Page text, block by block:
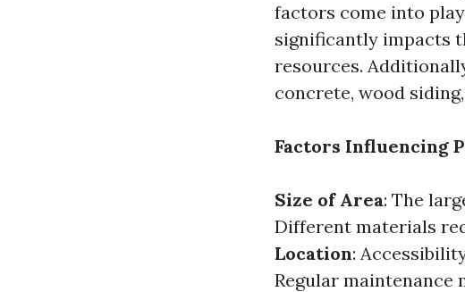
factors come into
significantly impacts
resources.
concrete, wood
Factors Influencing
Size of Area: The
Different materials
Location:
Regular maintenance